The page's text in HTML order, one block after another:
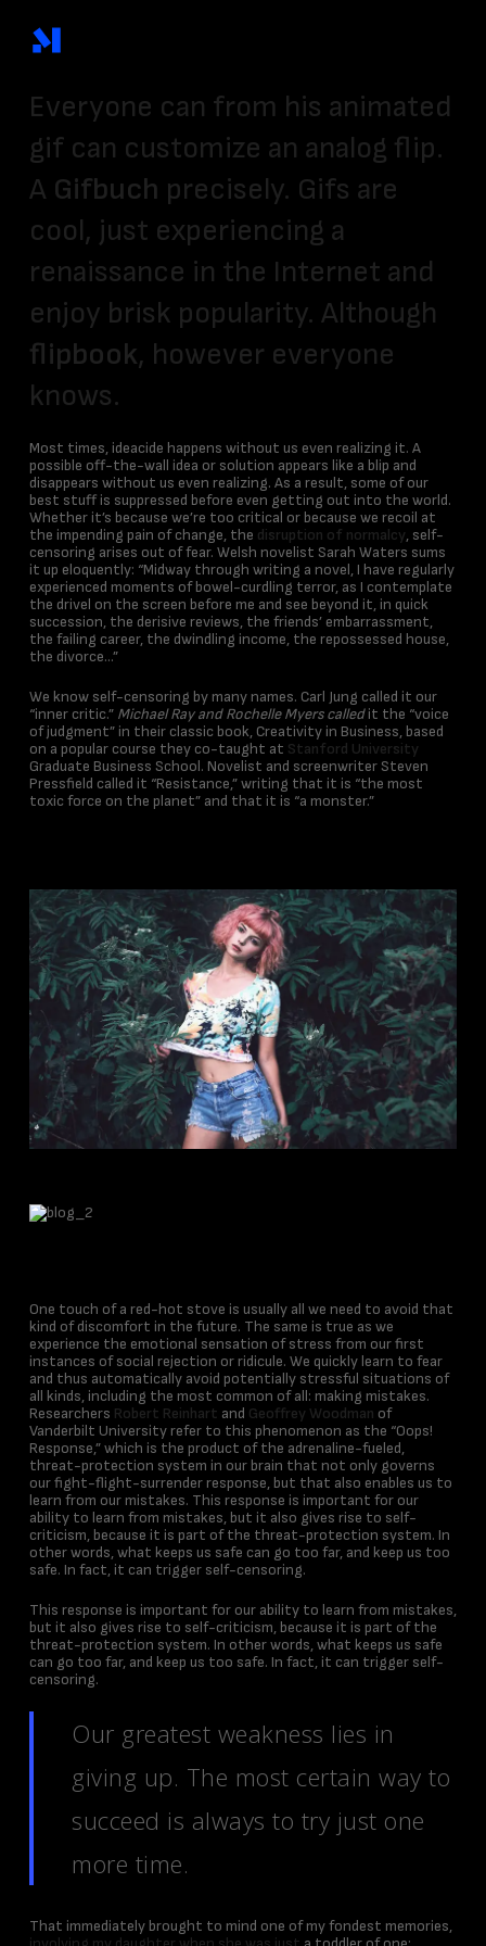
content
Everyone can from his animated
gif can customize an analog flip.
A Gifbuch precisely. Gifs are
cool, just experiencing a
renaissance in the Internet and
enjoy brisk popularity. Although
flipbook, however everyone
knows.
Most times, ideacide happens without us even realizing it. A
possible off-the-wall idea or solution appears like a blip and
disappears without us even realizing. As a result, some of our
best stuff is suppressed before even getting out into the world.
Whether it’s because we’re too critical or because we recoil at
the impending pain of change, the disruption of normalcy, self-
censoring arises out of fear. Welsh novelist Sarah Waters sums
it up eloquently: “Midway through writing a novel, I have regularly
experienced moments of bowel-curdling terror, as I contemplate
the drivel on the screen before me and see beyond it, in quick
succession, the derisive reviews, the friends’ embarrassment,
the failing career, the dwindling income, the repossessed house,
the divorce…”
We know self-censoring by many names. Carl Jung called it our
“inner critic.” Michael Ray and Rochelle Myers calledit the “voice
of judgment” in their classic book, Creativity in Business, based
on a popular course they co-taught at Stanford University
Graduate Business School. Novelist and screenwriter Steven
Pressfield called it “Resistance,” writing that it is “the most
toxic force on the planet” and that it is “a monster.”
One touch of a red-hot stove is usually all we need to avoid that
kind of discomfort in the future. The same is true as we
experience the emotional sensation of stress from our first
instances of social rejection or ridicule. We quickly learn to fear
and thus automatically avoid potentially stressful situations of
all kinds, including the most common of all: making mistakes.
Researchers Robert Reinhart and Geoffrey Woodman of
Vanderbilt University refer to this phenomenon as the “Oops!
Response,” which is the product of the adrenaline-fueled,
threat-protection system in our brain that not only governs
our fight-flight-surrender response, but that also enables us to
learn from our mistakes. This response is important for our
ability to learn from mistakes, but it also gives rise to self-
criticism, because it is part of the threat-protection system. In
other words, what keeps us safe can go too far, and keep us too
safe. In fact, it can trigger self-censoring.
This response is important for our ability to learn from mistakes,
but it also gives rise to self-criticism, because it is part of the
threat-protection system. In other words, what keeps us safe
can go too far, and keep us too safe. In fact, it can trigger self-
censoring.
Our greatest weakness lies in
giving up. The most certain way to
succeed is always to try just one
more time.
That immediately brought to mind one of my fondest memories,